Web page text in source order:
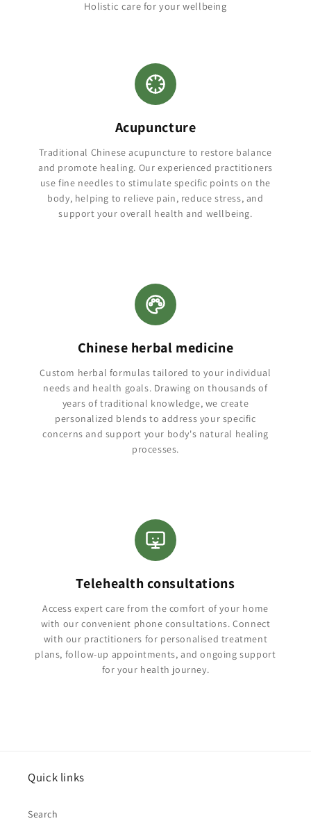
Holistic care for your wellbeing
Acupuncture
Traditional Chinese acupuncture to restore balance
and promote healing. Our experienced practitioners
use fine needles to stimulate specific points on the
body, helping to relieve pain, reduce stress, and
support your overall health and wellbeing.
Chinese herbal medicine
Custom herbal formulas tailored to your individual
needs and health goals. Drawing on thousands of
years of traditional knowledge, we create
personalized blends to address your specific
concerns and support your body's natural healing
processes.
Telehealth consultations
Access expert care from the comfort of your home
with our convenient phone consultations. Connect
with our practitioners for personalised treatment
plans, follow-up appointments, and ongoing support
for your health journey.
Quick links
Search